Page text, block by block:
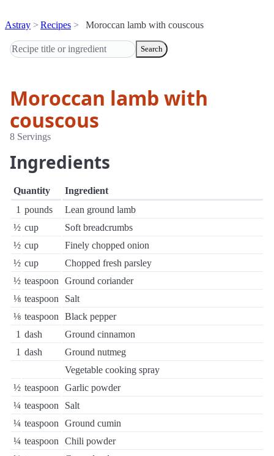
Astray Recipes Moroccan lamb with couscous
Search
Moroccan lamb with
couscous
8 Servings
Ingredients
Quantity
Ingredient
1 pounds
Lean ground lamb
½ cup
Soft breadcrumbs
½ cup
Finely chopped onion
½ cup
Chopped fresh parsley
½ teaspoon
Ground coriander
⅛ teaspoon
Salt
⅛ teaspoon
Black pepper
1 dash
Ground cinnamon
1 dash
Ground nutmeg
Vegetable cooking spray
½ teaspoon
Garlic powder
¼ teaspoon
Salt
¼ teaspoon
Ground cumin
¼ teaspoon
Chili powder